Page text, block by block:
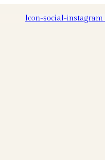
Icon-social-instagram